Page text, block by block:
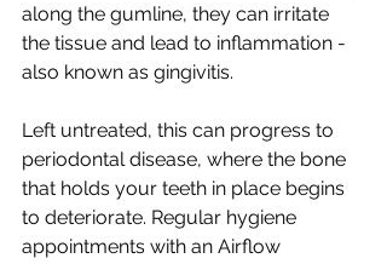
along the gumline, they can irritate
the tissue and lead to inflammation -
also known as gingivitis.
Left untreated, this can progress to
periodontal disease, where the bone
that holds your teeth in place begins
to deteriorate. Regular hygiene
appointments with an Airflow